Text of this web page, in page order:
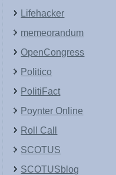
Lifehacker
memeorandum
OpenCongress
Politico
PolitiFact
Poynter Online
Roll Call
SCOTUS
SCOTUSblog